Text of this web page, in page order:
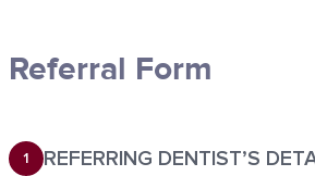
Referral Form
1 REFERRING DENTIST’S